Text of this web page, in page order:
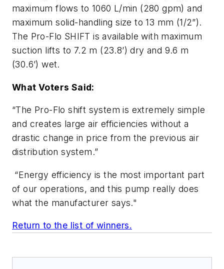
maximum flows to 1060 L/min (280 gpm) and
maximum solid-handling size to 13 mm (1/2”).
The Pro-Flo SHIFT is available with maximum
suction lifts to 7.2 m (23.8’) dry and 9.6 m
(30.6’) wet.
What Voters Said:
“The Pro-Flo shift system is extremely simple
and creates large air efficiencies without a
drastic change in price from the previous air
distribution system.”
“Energy efficiency is the most important part
of our operations, and this pump really does
what the manufacturer says."
Return to the list of winners.